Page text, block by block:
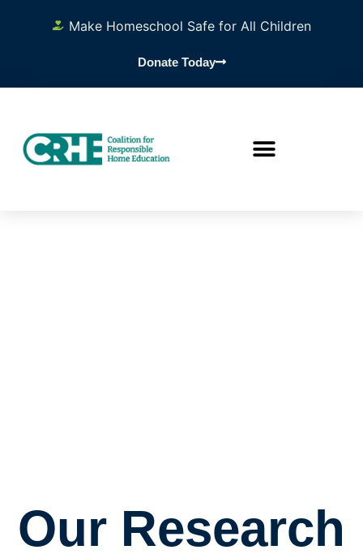
Make Homeschool Safe for All Children
Donate Today
Our Research